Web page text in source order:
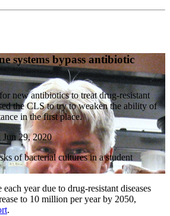
systems bypass antibiotic
new antibiotics to treat drug-resistant
the CLS to try to weaken the ability of
in the first place.
Jun 29, 2020
of bacterial cultures in a student
year due to drug-resistant diseases
to 10 million per year by 2050,
.